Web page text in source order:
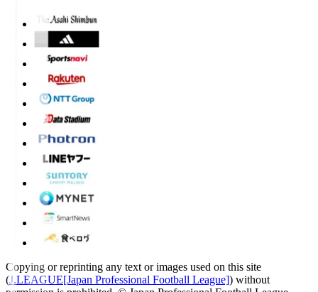
Copying or reprinting any text or images used on this site
(J.LEAGUE[Japan Professional Football League]) without